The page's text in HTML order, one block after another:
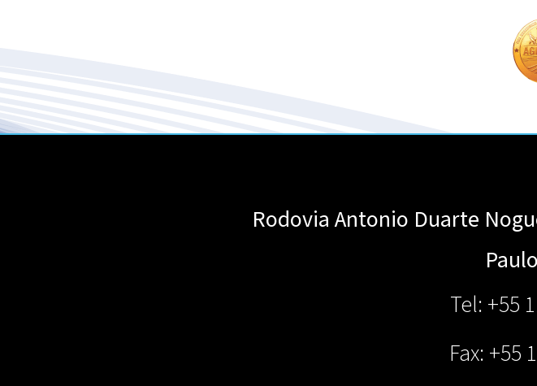
Rodovia Antonio Duarte
Paulo
Tel: +55
Fax: +55